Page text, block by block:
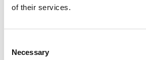
of their services.
Selection
Necessary